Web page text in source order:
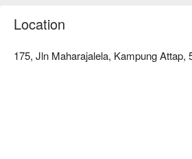
Location
175, Jln Maharajalela, Kampung Attap,